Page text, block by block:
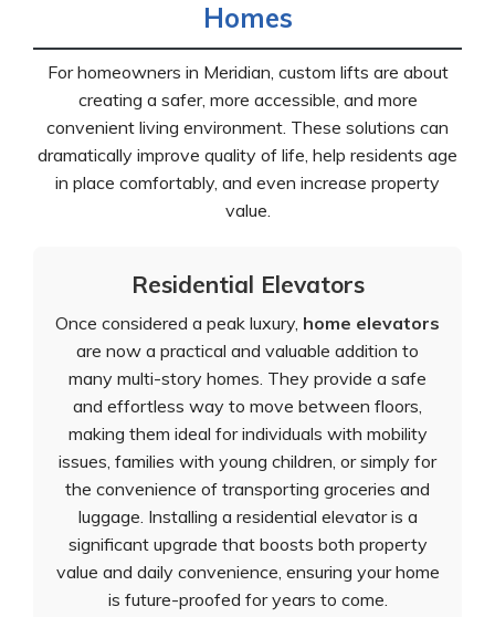
Homes
For homeowners in Meridian, custom lifts are about
creating a safer, more accessible, and more
convenient living environment. These solutions can
dramatically improve quality of life, help residents age
in place comfortably, and even increase property
value.
Residential Elevators
Once considered a peak luxury, home elevators
are now a practical and valuable addition to
many multi-story homes. They provide a safe
and effortless way to move between floors,
making them ideal for individuals with mobility
issues, families with young children, or simply for
the convenience of transporting groceries and
luggage. Installing a residential elevator is a
significant upgrade that boosts both property
value and daily convenience, ensuring your home
is future-proofed for years to come.